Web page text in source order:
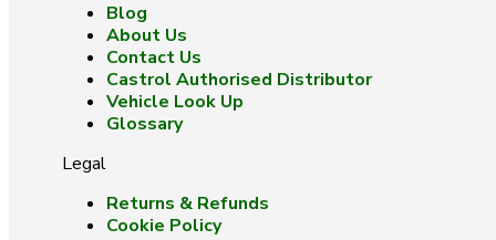
Blog
About Us
Contact Us
Castrol Authorised Distributor
Vehicle Look Up
Glossary
Legal
Returns & Refunds
Cookie Policy